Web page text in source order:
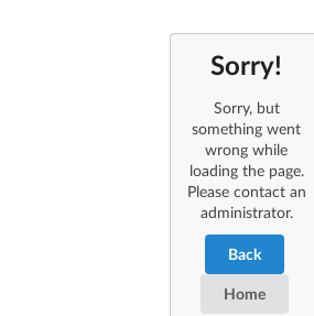
Sorry!
Sorry, but
something went
wrong while
loading the page.
Please contact an
administrator.
Back
Home